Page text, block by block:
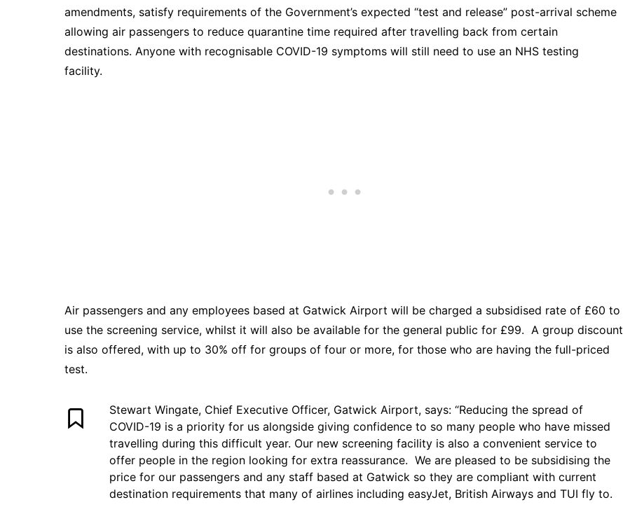
amendments, satisfy requirements of the Government’s expected “test and release” post-arrival scheme
allowing air passengers to reduce quarantine time required after travelling back from certain
destinations. Anyone with recognisable COVID-19 symptoms will still need to use an NHS testing
facility.
Air passengers and any employees based at Gatwick Airport will be charged a subsidised rate of £60 to
use the screening service, whilst it will also be available for the general public for £99. A group discount
is also offered, with up to 30% off for groups of four or more, for those who are having the full-priced
test.
Stewart Wingate, Chief Executive Officer, Gatwick Airport, says: “Reducing the spread of
COVID-19 is a priority for us alongside giving confidence to so many people who have missed
travelling during this difficult year. Our new screening facility is also a convenient service to
offer people in the region looking for extra reassurance. We are pleased to be subsidising the
price for our passengers and any staff based at Gatwick so they are compliant with current
destination requirements that many of airlines including easyJet, British Airways and TUI fly to.